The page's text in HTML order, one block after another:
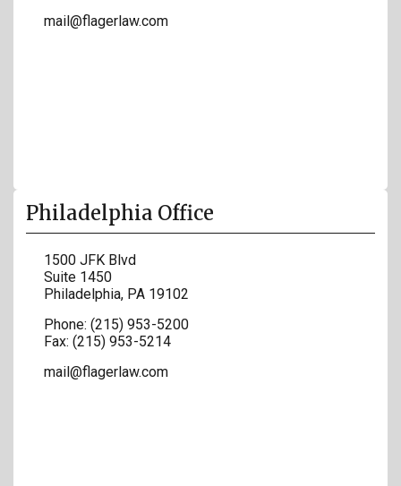
mail@flagerlaw.com
Philadelphia Office
1500 JFK Blvd
Suite 1450
Philadelphia, PA 19102
Phone: (215) 953-5200
Fax: (215) 953-5214
mail@flagerlaw.com